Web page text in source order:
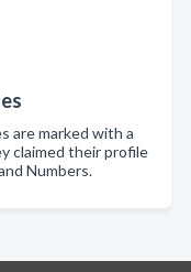
are marked with a
claimed their profile
Numbers.